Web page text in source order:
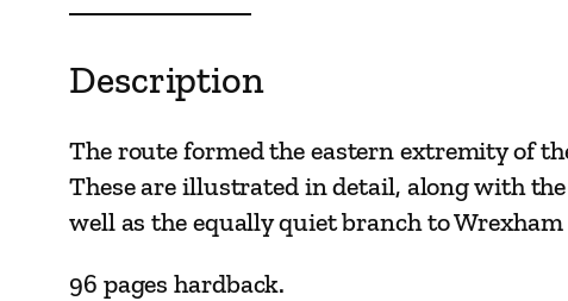
Description
The route formed the eastern extremity of
These are illustrated in detail, along with
well as the equally quiet branch to
96 pages hardback.